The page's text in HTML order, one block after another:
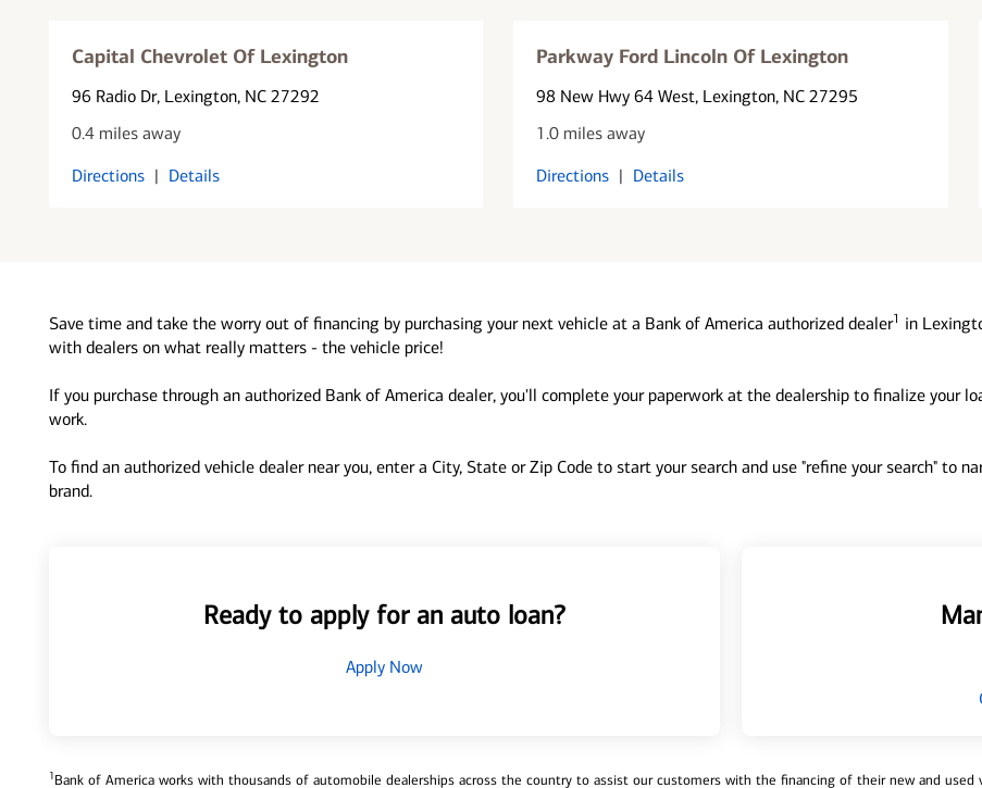
Capital Chevrolet Of Lexington
96 Radio Dr, Lexington, NC 27292
0.4 miles away
Directions | Details
Parkway Ford Lincoln Of Lexington
98 New Hwy 64 West, Lexington, NC 27295
1.0 miles away
Directions | Details
Save time and take the worry out of financing by purchasing your next vehicle at a Bank of America authorized dealer1 in
with dealers on what really matters - the vehicle price!
If you purchase through an authorized Bank of America dealer, you'll complete your paperwork at the dealership to finalize your
work.
To find an authorized vehicle dealer near you, enter a City, State or Zip Code to start your search and use "refine your search" to
brand.
Ready to apply for an auto loan?
Apply Now
1Bank of America works with thousands of automobile dealerships across the country to assist our customers with the financing of their new and